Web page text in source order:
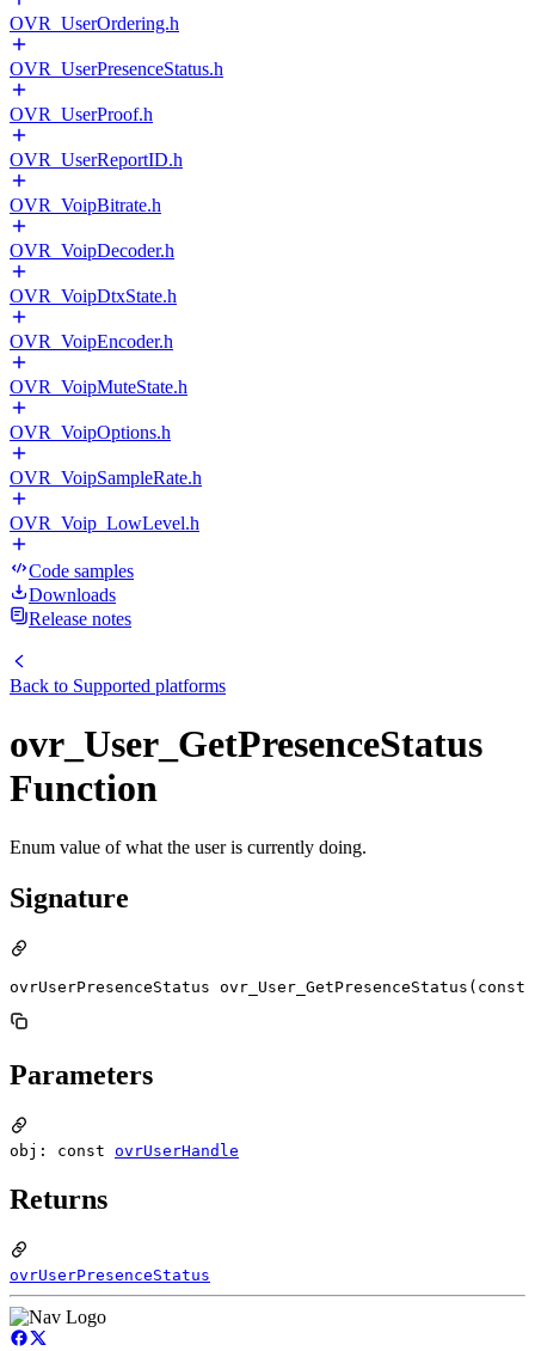
OVR_UserOrdering.h
OVR_UserPresenceStatus.h
OVR_UserProof.h
OVR_UserReportID.h
OVR_VoipBitrate.h
OVR_VoipDecoder.h
OVR_VoipDtxState.h
OVR_VoipEncoder.h
OVR_VoipMuteState.h
OVR_VoipOptions.h
OVR_VoipSampleRate.h
OVR_Voip_LowLevel.h
Code samples
Downloads
Release notes
Back to Supported platforms
ovr_User_GetPresenceStatus
Function
Enum value of what the user is currently doing.
Signature
ovrUserPresenceStatus
Parameters
obj: const ovrUserHandle
Returns
ovrUserPresenceStatus